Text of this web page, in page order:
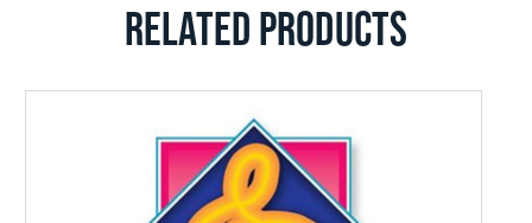
RELATED PRODUCTS